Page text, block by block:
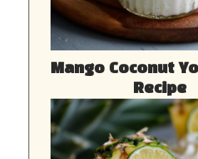
Mango Coconut
Recipe